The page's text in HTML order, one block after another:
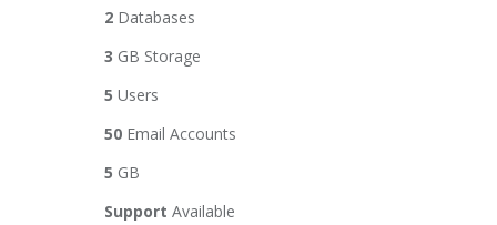
2 Databases
3 GB Storage
5 Users
50 Email Accounts
5 GB
Support Available